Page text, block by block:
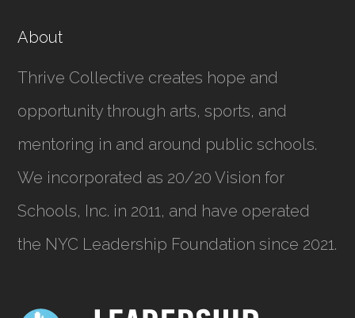
About
Thrive Collective creates hope and
opportunity through arts, sports, and
mentoring in and around public schools.
We incorporated as 20/20 Vision for
Schools, Inc. in 2011, and have operated
the NYC Leadership Foundation since 2021.